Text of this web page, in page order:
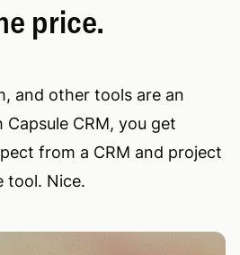
price.
and other tools are an
CRM, you get
from a CRM and project
tool. Nice.